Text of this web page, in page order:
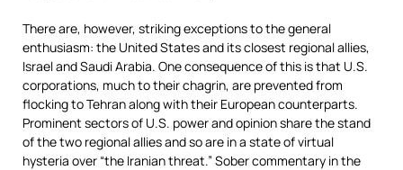
There are, however, striking exceptions to the general
enthusiasm: the United States and its closest regional allies,
Israel and Saudi Arabia. One consequence of this is that U.S.
corporations, much to their chagrin, are prevented from
flocking to Tehran along with their European counterparts.
Prominent sectors of U.S. power and opinion share the stand
of the two regional allies and so are in a state of virtual
hysteria over “the Iranian threat.” Sober commentary in the